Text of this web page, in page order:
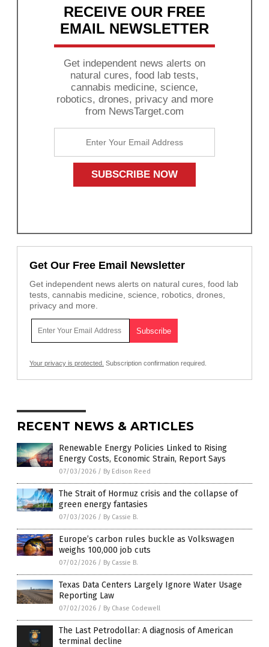
RECEIVE OUR FREE
EMAIL NEWSLETTER
Get independent news alerts on
natural cures, food lab tests,
cannabis medicine, science,
robotics, drones, privacy and more
from NewsTarget.com
Get Our Free Email Newsletter
Get independent news alerts on natural cures, food lab
tests, cannabis medicine, science, robotics, drones,
privacy and more.
Your privacy is protected. Subscription confirmation required.
RECENT NEWS & ARTICLES
Renewable Energy Policies Linked to Rising
Energy Costs, Economic Strain, Report Says
07/03/2026 / By Edison Reed
The Strait of Hormuz crisis and the collapse of
green energy fantasies
07/03/2026 / By Cassie B.
Europe’s carbon rules buckle as Volkswagen
weighs 100,000 job cuts
07/02/2026 / By Cassie B.
Texas Data Centers Largely Ignore Water Usage
Reporting Law
07/02/2026 / By Chase Codewell
The Last Petrodollar: A diagnosis of American
terminal decline